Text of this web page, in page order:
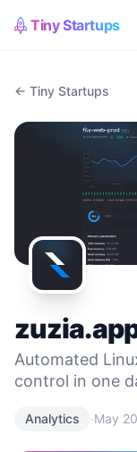
Tiny Startups
← Tiny Startups
Automated
control in one
Analytics ·May